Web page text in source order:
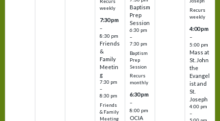
Recurs
weekly
7:30 pm
–
8:30 pm
Friends
&
Family
Meetin
g
7:30 pm
–
8:30 pm
Friends
& Family
Meeting
Baptism
Prep
Session
6:30 pm
–
7:30 pm
Baptism
Prep
Session
Recurs
monthly
6:30 pm
–
8:00 pm
OCIA
Recurs
weekly
4:00 pm
–
5:00 pm
Mass at
St. John
the
Evangel
ist and
St.
Joseph
4:00 pm
–